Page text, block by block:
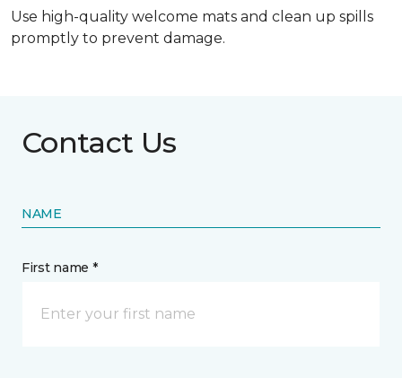
Use high-quality welcome mats and clean up spills
promptly to prevent damage.
Contact Us
NAME
First name *